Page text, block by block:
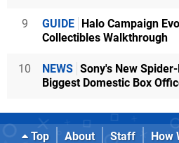
9 GUIDE Halo Campaign
Collectibles Walkthrough
10 NEWS Sony's New
Biggest Domestic Box
Top About Staff How